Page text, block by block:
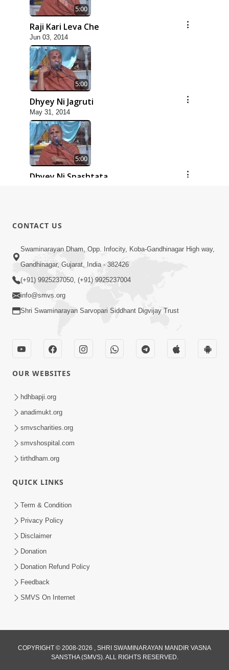
5:00
Raji Kari Leva Che
Jun 03, 2014
5:00
Dhyey Ni Jagruti
May 31, 2014
5:00
Dhyey Ni Spashtata
Rajipa Ni Rit
Apr 19, 2014
CONTACT US
Swaminarayan Dham, Opp. Infocity, Koba-Gandhinagar High way,
Gandhinagar, Gujarat, India - 382426
(+91) 9925237050, (+91) 9925237004
info@smvs.org
Shri Swaminarayan Sarvopari Siddhant Digvijay Trust
OUR WEBSITES
hdhbapji.org
anadimukt.org
smvscharities.org
smvshospital.com
tirthdham.org
QUICK LINKS
Term & Condition
Privacy Policy
Disclaimer
Donation
Donation Refund Policy
Feedback
SMVS On Internet
COPYRIGHT © 2008-2026 , SHRI SWAMINARAYAN MANDIR VASNA
SANSTHA (SMVS). ALL RIGHTS RESERVED.